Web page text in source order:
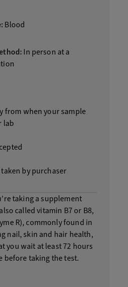
Blood
In person at a
from when your sample
lab
by purchaser
taking a supplement
called vitamin B7 or B8,
R), commonly found in
nail, skin and hair health,
you wait at least 72 hours
before taking the test.